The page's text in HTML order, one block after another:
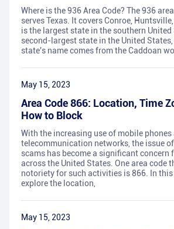
Where is the 936 Area Code? The 936
serves Texas. It covers Conroe,
is the largest state in the southern
second-largest state in the United
state's name comes from the Caddoan
May 15, 2023
Area Code 866: Location, Time
How to Block
With the increasing use of mobile phones
telecommunication networks, the issue
scams has become a significant concern
across the United States. One area code
notoriety for such activities is 866. In this
explore the location,
May 15, 2023